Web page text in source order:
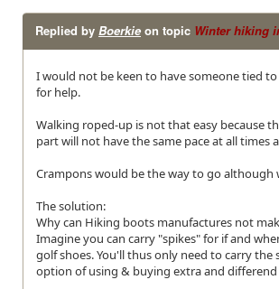
Replied by Boerkie on topic Winter hiking
I would not be keen to have someone tied
for help.
Walking roped-up is not that easy because
part will not have the same pace at all times
Crampons would be the way to go
The solution:
Why can Hiking boots manufactures not
Imagine you can carry "spikes" for if and
golf shoes. You'll thus only need to carry
option of using & buying extra and differend